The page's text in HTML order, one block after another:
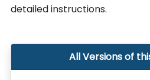
detailed instructions.
All Versions of